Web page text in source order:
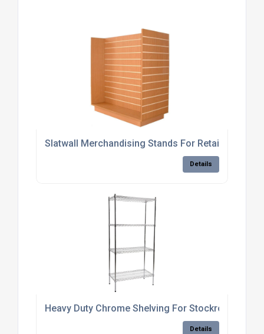
Slatwall Merchandising Stands For Retail Stores
Details
Heavy Duty Chrome Shelving For Stockrooms
Details